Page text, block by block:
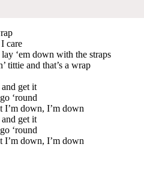
care
‘em down with the straps
tittie and that’s a wrap
get it
‘round
I’m down, I’m down
get it
‘round
I’m down, I’m down